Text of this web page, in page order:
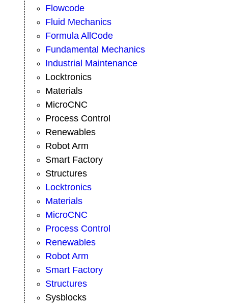
Flowcode
Fluid Mechanics
Formula AllCode
Fundamental Mechanics
Industrial Maintenance
Locktronics
Materials
MicroCNC
Process Control
Renewables
Robot Arm
Smart Factory
Structures
Locktronics
Materials
MicroCNC
Process Control
Renewables
Robot Arm
Smart Factory
Structures
Sysblocks